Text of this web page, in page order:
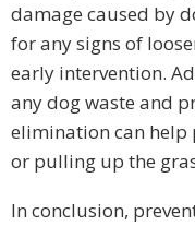
damage caused by
for any signs of
early intervention.
any dog waste and
elimination can
or pulling up the
In conclusion,